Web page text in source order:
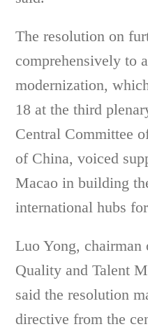
The resolution on
comprehensively to
modernization,
18 at the third
Central Committee
of China, voiced
Macao in building
international hubs
Luo Yong,
Quality and Talent
said the resolution
directive from the